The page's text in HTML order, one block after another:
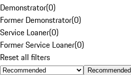
Demonstrator(0)
Former Demonstrator(0)
Service Loaner(0)
Former Service Loaner(0)
Reset all filters
Recommended